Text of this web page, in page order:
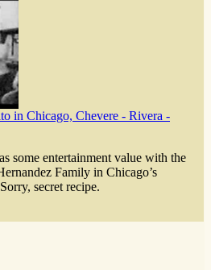
in Chicago, Chevere - Rivera -
some entertainment value with the
Family in Chicago’s
secret recipe.